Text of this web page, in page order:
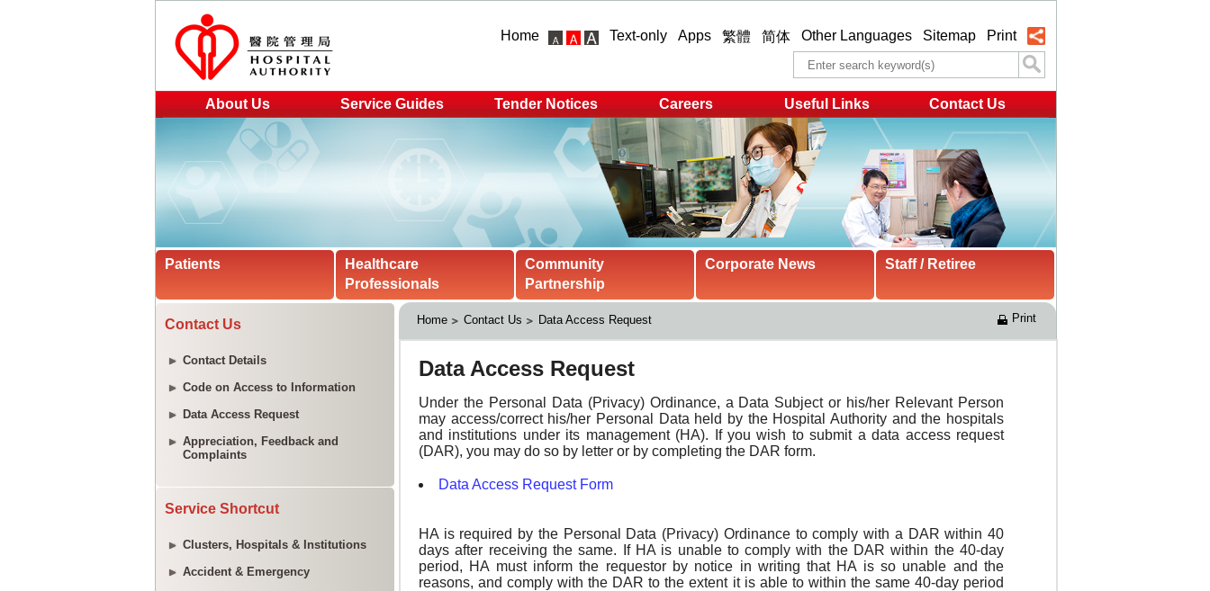
Home Text-only Apps 繁體 简体 Other Languages Sitemap Print
About Us Service Guides Tender Notices Careers Useful Links Contact Us
Patients
Healthcare
Professionals
Community
Partnership
Corporate News Staff / Retiree
Contact Us
Contact Details
Code on Access to Information
Data Access Request
Appreciation, Feedback and
Complaints
Service Shortcut
Clusters, Hospitals & Institutions
Accident & Emergency
Home Contact Us Data Access Request Print